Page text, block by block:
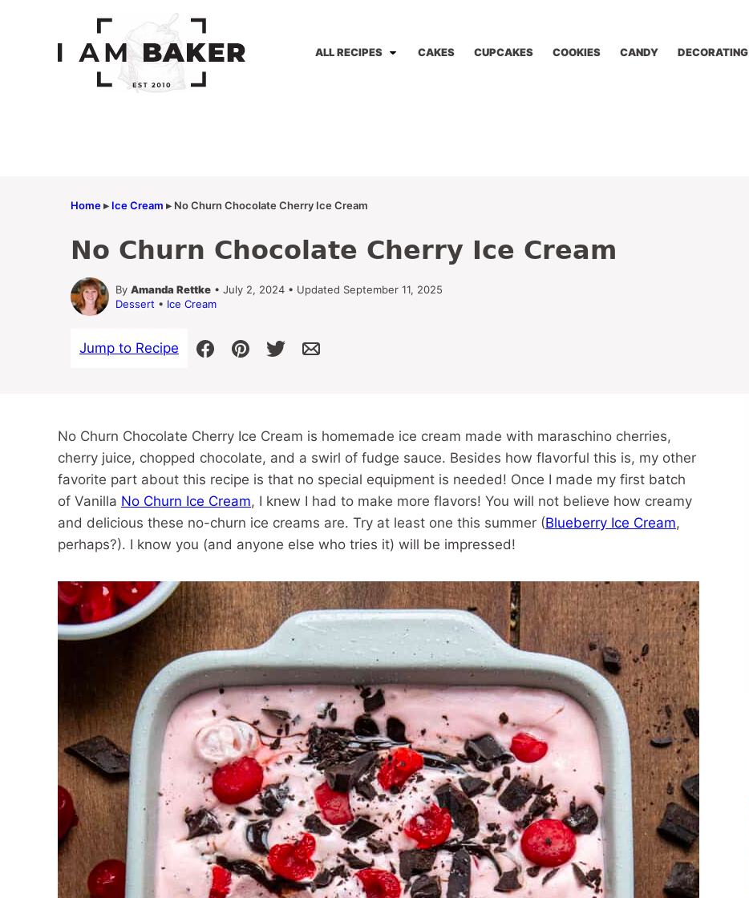
ALL RECIPES CAKES CUPCAKES COOKIES CANDY DECORATING
Home▸ Ice Cream ▸ No Churn Chocolate Cherry Ice Cream
No Churn Chocolate Cherry Ice Cream
By Amanda Rettke • July 2, 2024 • Updated September 11, 2025
Dessert • Ice Cream
Jump to Recipe
No Churn Chocolate Cherry Ice Cream is homemade ice cream made with maraschino cherries,
cherry juice, chopped chocolate, and a swirl of fudge sauce. Besides how flavorful this is, my other
favorite part about this recipe is that no special equipment is needed! Once I made my first batch
of Vanilla No Churn Ice Cream, I knew I had to make more flavors! You will not believe how creamy
and delicious these no-churn ice creams are. Try at least one this summer (Blueberry Ice Cream,
perhaps?). I know you (and anyone else who tries it) will be impressed!